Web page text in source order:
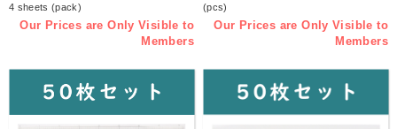
4 sheets (pack)
Our Prices are Only Visible to
Members
(pcs)
Our Prices are Only Visible to
Members